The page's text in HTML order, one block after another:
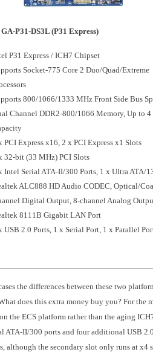
P31-DS3L (P31 Express)
P31 Express / ICH7 Chipset
Socket-775 Core 2 Duo/Quad/Extreme
800/1066/1333 MHz Front Side Bus
Channel DDR2-800/1066 Memory, Up to 4
PCI Express x16, 2 x PCI Express x1 Slots
32-bit (33 MHz) PCI Slots
Intel Serial ATA-II/300 Ports, 1 x Ultra ATA/
ALC888 HD Audio CODEC, Optical/
Digital Output, 8-channel Analog
8111B Gigabit LAN Port
USB 2.0 Ports, 1 x Serial Port, 1 x Parallel
the differences between these two
does this extra money buy you? For the
the ECS platform rather than the aging
II/300 ports and four additional USB
although the secondary slot only runs at x4